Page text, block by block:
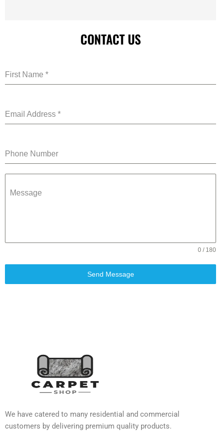
CONTACT US
First Name *
Email Address *
Phone Number
Message
0 / 180
Send Message
We have catered to many residential and commercial
customers by delivering premium quality products.